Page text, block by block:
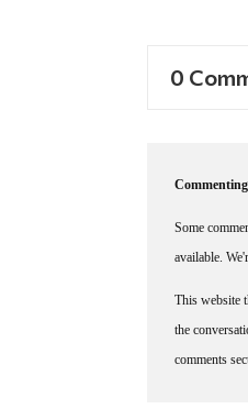
0
Some
available.
This website
the
comments